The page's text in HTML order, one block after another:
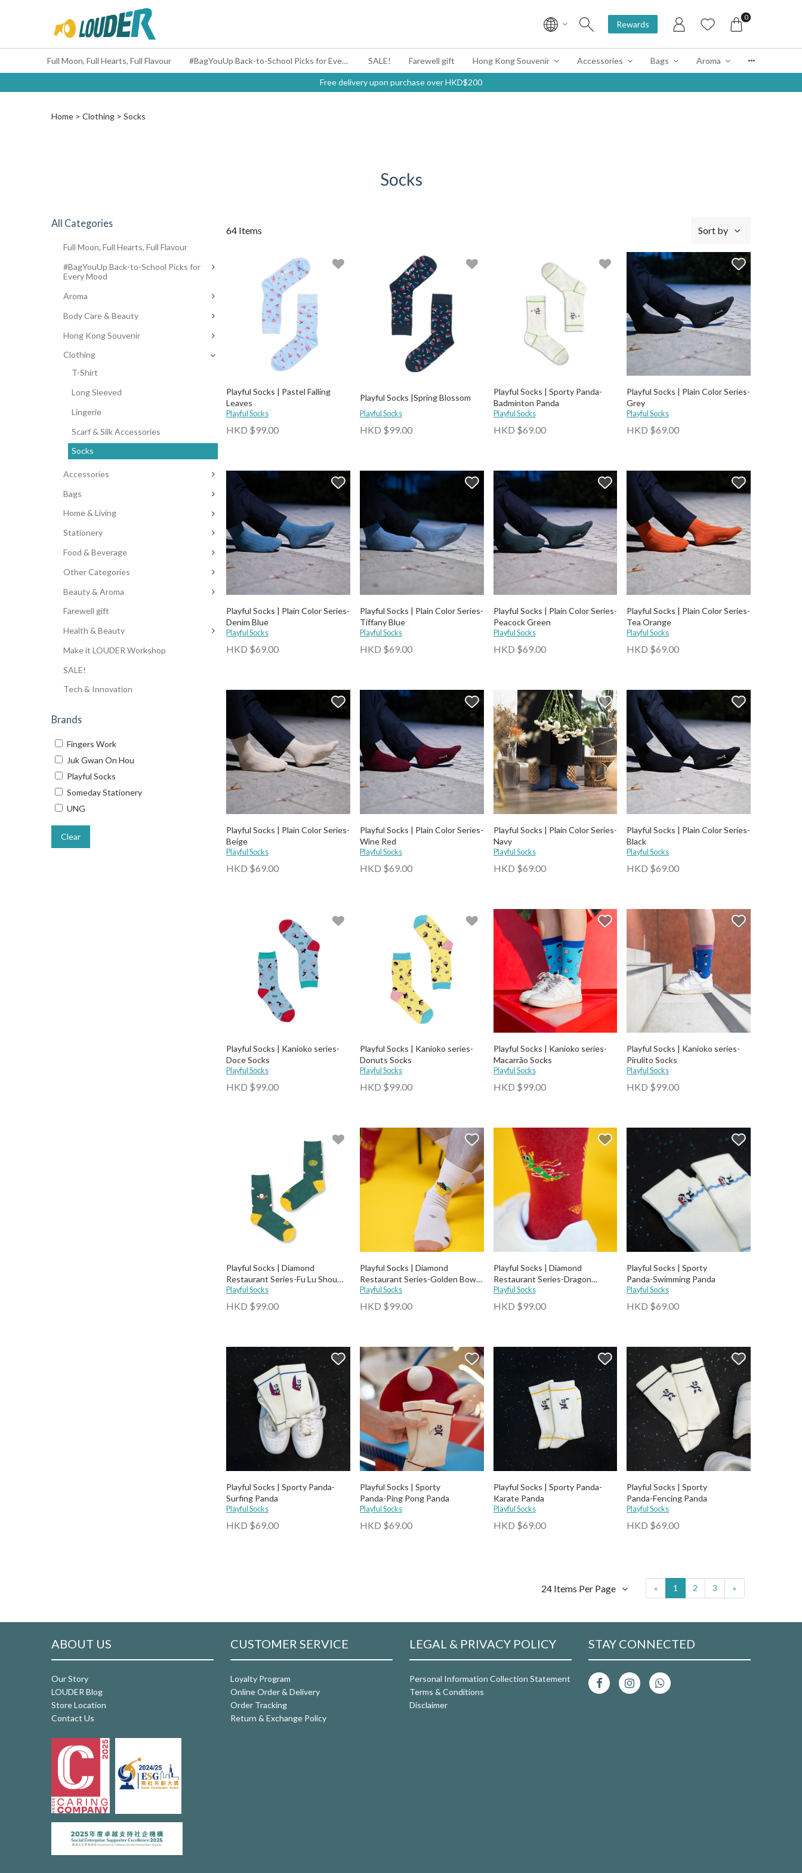
Rewards
0
Full Moon, Full Hearts, Full Flavour #BagYouUp Back-to-School Picks for Every Mood SALE! Farewell gift Hong Kong Souvenir Accessories Bags Aroma
Free delivery upon purchase over HKD$200
Home Clothing Socks
Socks
All Categories
Full Moon, Full Hearts, Full Flavour
#BagYouUp Back-to-School Picks for
Every Mood
Aroma
Body Care & Beauty
Hong Kong Souvenir
Clothing
T-Shirt
Long Sleeved
Lingerie
Scarf & Silk Accessories
Socks
Accessories
Bags
Home & Living
Stationery
Food & Beverage
Other Categories
Beauty & Aroma
Farewell gift
Health & Beauty
Make it LOUDER Workshop
SALE!
Tech & Innovation
Brands
Fingers Work
Juk Gwan On Hou
Playful Socks
Someday Stationery
UNG
Clear
Sort by
64 Items
Playful Socks | Pastel Falling
Leaves
Playful Socks
HKD $99.00
Playful Socks |Spring Blossom
Playful Socks
HKD $99.00
Playful Socks | Sporty Panda-
Badminton Panda
Playful Socks
HKD $69.00
Playful Socks | Plain Color Series-
Grey
Playful Socks
HKD $69.00
Playful Socks | Plain Color Series-
Denim Blue
Playful Socks
HKD $69.00
Playful Socks | Plain Color Series-
Tiffany Blue
Playful Socks
HKD $69.00
Playful Socks | Plain Color Series-
Peacock Green
Playful Socks
HKD $69.00
Playful Socks | Plain Color Series-
Tea Orange
Playful Socks
HKD $69.00
Playful Socks | Plain Color Series-
Beige
Playful Socks
HKD $69.00
Playful Socks | Plain Color Series-
Wine Red
Playful Socks
HKD $69.00
Playful Socks | Plain Color Series-
Navy
Playful Socks
HKD $69.00
Playful Socks | Plain Color Series-
Black
Playful Socks
HKD $69.00
Playful Socks | Kanioko series-
Doce Socks
Playful Socks
HKD $99.00
Playful Socks | Kanioko series-
Donuts Socks
Playful Socks
HKD $99.00
Playful Socks | Kanioko series-
Macarrão Socks
Playful Socks
HKD $99.00
Playful Socks | Kanioko series-
Pirulito Socks
Playful Socks
HKD $99.00
Playful Socks | Diamond
Restaurant Series-Fu Lu Shou
Socks
Playful Socks
HKD $99.00
Playful Socks | Diamond
Restaurant Series-Golden Bowl
Abalone Socks
Playful Socks
HKD $99.00
Playful Socks | Diamond
Restaurant Series-Dragon
Phoenix Happiness Socks
Playful Socks
HKD $99.00
Playful Socks | Sporty
Panda-⁠Swimming Panda
Playful Socks
HKD $69.00
Playful Socks | Sporty Panda-
Surfing Panda
Playful Socks
HKD $69.00
Playful Socks | Sporty
Panda-⁠Ping Pong Panda
Playful Socks
HKD $69.00
Playful Socks | Sporty Panda-
Karate Panda
Playful Socks
HKD $69.00
Playful Socks | Sporty
Panda-⁠Fencing Panda
Playful Socks
HKD $69.00
« 1 2 3 »
24 Items Per Page
ABOUT US
Our Story
LOUDER Blog
Store Location
Contact Us
CUSTOMER SERVICE
Loyalty Program
Online Order & Delivery
Order Tracking
Return & Exchange Policy
LEGAL & PRIVACY POLICY
Personal Information Collection Statement
Terms & Conditions
Disclaimer
STAY CONNECTED